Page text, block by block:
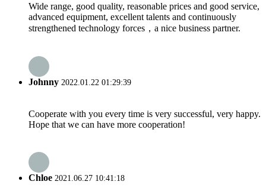
Wide range, good quality, reasonable prices and good service,
advanced equipment, excellent talents and continuously
strengthened technology forces，a nice business partner.
Johnny 2022.01.22 01:29:39
Cooperate with you every time is very successful, very happy.
Hope that we can have more cooperation!
Chloe 2021.06.27 10:41:18